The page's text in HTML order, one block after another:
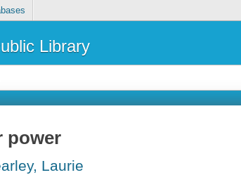
Library
power
Laurie